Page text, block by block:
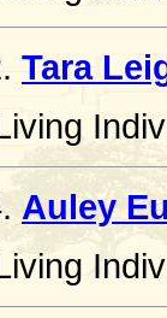
Tara
Auley